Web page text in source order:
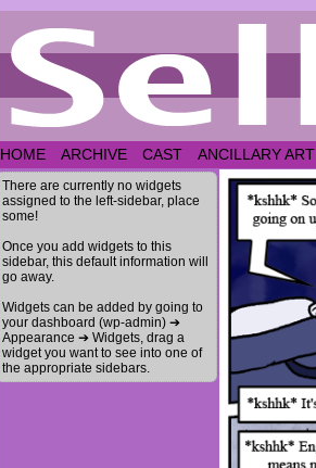
HOME ARCHIVE CAST ANCILLARY ART
There are currently no widgets
assigned to the left-sidebar, place
some!
Once you add widgets to this
sidebar, this default information will
go away.
Widgets can be added by going to
your dashboard (wp-admin) ➔
Appearance ➔ Widgets, drag a
widget you want to see into one of
the appropriate sidebars.